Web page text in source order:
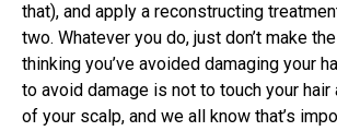
that), and apply a reconstructing
two. Whatever you do, just don’t make
thinking you’ve avoided damaging your
to avoid damage is not to touch your
of your scalp, and we all know that’s